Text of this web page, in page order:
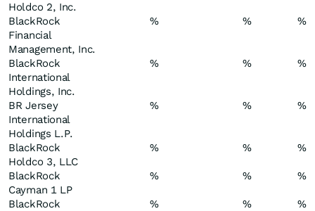
Holdco 2, Inc.
BlackRock
Financial
Management, Inc.
% % %
BlackRock
International
Holdings, Inc.
% % %
BR Jersey
International
Holdings L.P.
% % %
BlackRock
Holdco 3, LLC
% % %
BlackRock
Cayman 1 LP
% % %
BlackRock
% % %